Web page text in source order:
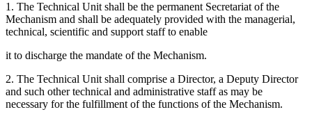
1. The Technical Unit shall be the permanent Secretariat of the
Mechanism and shall be adequately provided with the managerial,
technical, scientific and support staff to enable
it to discharge the mandate of the Mechanism.
2. The Technical Unit shall comprise a Director, a Deputy Director
and such other technical and administrative staff as may be
necessary for the fulfillment of the functions of the Mechanism.